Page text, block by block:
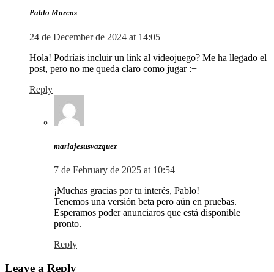
Pablo Marcos
24 de December de 2024 at 14:05
Hola! Podríais incluir un link al videojuego? Me ha llegado el
post, pero no me queda claro como jugar :+
Reply
mariajesusvazquez
7 de February de 2025 at 10:54
¡Muchas gracias por tu interés, Pablo!
Tenemos una versión beta pero aún en pruebas.
Esperamos poder anunciaros que está disponible
pronto.
Reply
Leave a Reply